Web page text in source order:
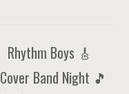
Rhythm Boys 🎸
Cover Band Night 🎵